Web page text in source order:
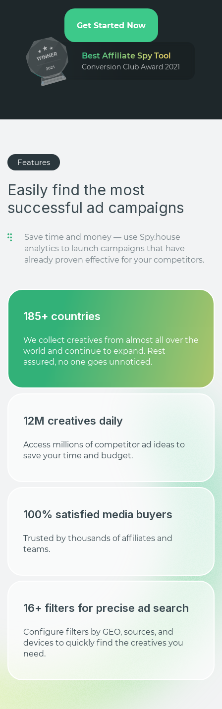
Get Started Now
Best Affiliate Spy Tool
Conversion Club Award 2021
Features
Easily find the most
successful ad campaigns
Save time and money — use Spy.house
analytics to launch campaigns that have
already proven effective for your competitors.
185+ countries
We collect creatives from almost all over the
world and continue to expand. Rest
assured, no one goes unnoticed.
12M creatives daily
Access millions of competitor ad ideas to
save your time and budget.
100% satisfied media buyers
Trusted by thousands of affiliates and
teams.
16+ filters for precise ad search
Configure filters by GEO, sources, and
devices to quickly find the creatives you
need.